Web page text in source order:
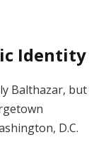
Identity
Balthazar, but
D.C.